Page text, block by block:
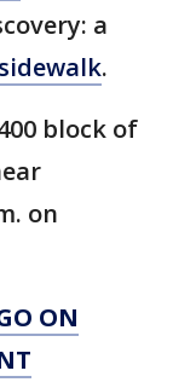
a
.
block of
on
ON